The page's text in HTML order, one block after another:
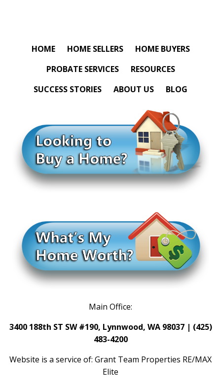
HOME HOME SELLERS
HOME BUYERS
PROBATE SERVICES
RESOURCES
SUCCESS STORIES
ABOUT US BLOG
Main Office:
3400 188th ST SW #190, Lynnwood, WA 98037 | (425)
483-4200
Website is a service of: Grant Team Properties RE/MAX
Elite